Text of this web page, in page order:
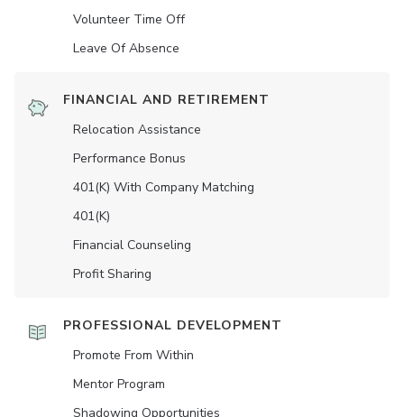
Volunteer Time Off
Leave Of Absence
FINANCIAL AND RETIREMENT
Relocation Assistance
Performance Bonus
401(K) With Company Matching
401(K)
Financial Counseling
Profit Sharing
PROFESSIONAL DEVELOPMENT
Promote From Within
Mentor Program
Shadowing Opportunities